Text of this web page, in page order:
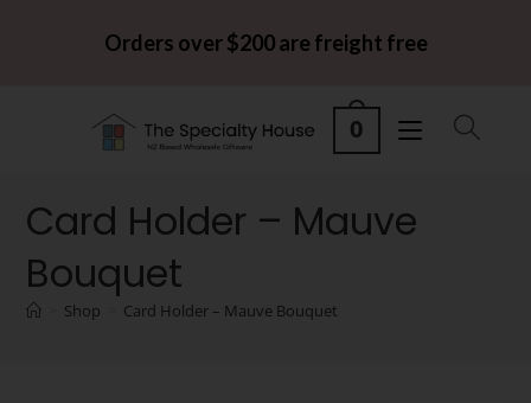
Orders over $200 are freight free
0
Card Holder – Mauve
Bouquet
Shop Card Holder – Mauve Bouquet